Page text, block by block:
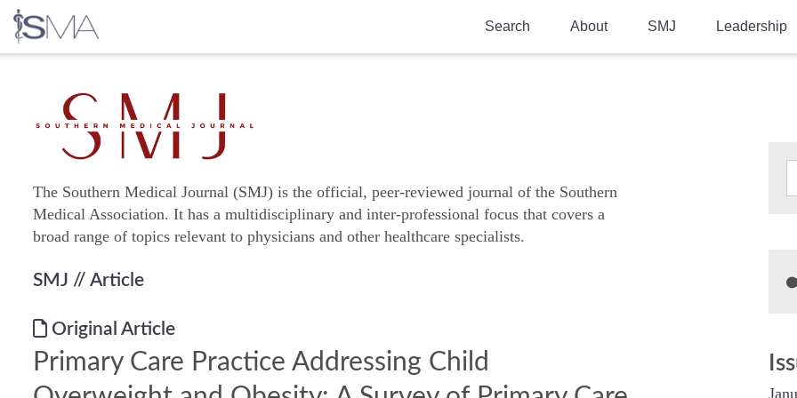
Search About
Moreton Research Award
SMJ Leadership
The Southern Medical Journal (SMJ) is the official, peer-reviewed journal of the Southern
Medical Association. It has a multidisciplinary and inter-professional focus that covers a
broad range of topics relevant to physicians and other healthcare specialists.
SMJ // Article
Original Article
Primary Care Practice Addressing Child